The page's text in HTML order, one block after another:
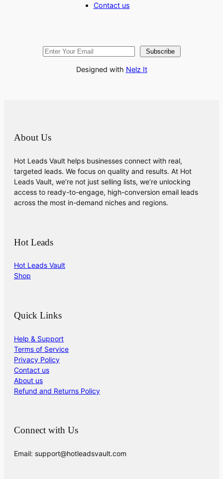
Contact us
Subscribe
Designed with Nelz It
About Us
Hot Leads Vault helps businesses connect with real,
targeted leads. We focus on quality and results. At Hot
Leads Vault, we’re not just selling lists, we’re unlocking
access to ready-to-engage, high-conversion email leads
across the most in-demand niches and regions.
Hot Leads
Hot Leads Vault
Shop
Quick Links
Help & Support
Terms of Service
Privacy Policy
Contact us
About us
Refund and Returns Policy
Connect with Us
Email: support@hotleadsvault.com